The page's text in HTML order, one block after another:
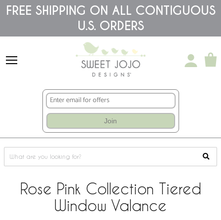
Please
note:
accessibility
FREE SHIPPING ON ALL CONTIGUOUS
U.S. ORDERS
Join
Rose Pink Collection Tiered
Window Valance